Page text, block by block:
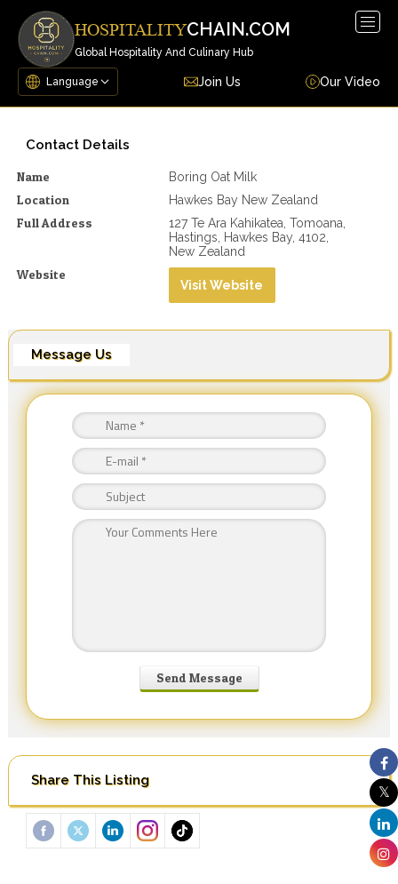
HOSPITALITYCHAIN.COM
Global Hospitality And Culinary Hub
Join Us Our Video
Contact Details
Name Boring Oat Milk
Location Hawkes Bay New Zealand
Full Address
127 Te Ara Kahikatea, Tomoana,
Hastings, Hawkes Bay, 4102,
New Zealand
Website
Visit Website
Message Us
Share This Listing